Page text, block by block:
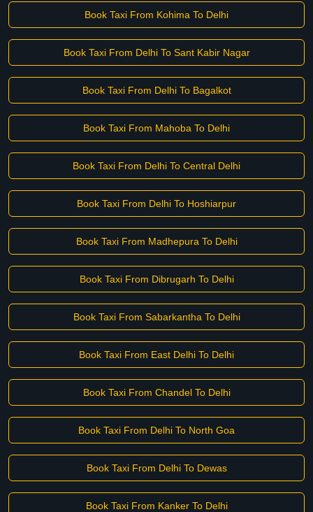
Book Taxi From Kohima To Delhi
Book Taxi From Delhi To Sant Kabir Nagar
Book Taxi From Delhi To Bagalkot
Book Taxi From Mahoba To Delhi
Book Taxi From Delhi To Central Delhi
Book Taxi From Delhi To Hoshiarpur
Book Taxi From Madhepura To Delhi
Book Taxi From Dibrugarh To Delhi
Book Taxi From Sabarkantha To Delhi
Book Taxi From East Delhi To Delhi
Book Taxi From Chandel To Delhi
Book Taxi From Delhi To North Goa
Book Taxi From Delhi To Dewas
Book Taxi From Kanker To Delhi